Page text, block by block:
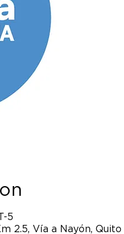
5
2.5, Vía a Nayón, Quito